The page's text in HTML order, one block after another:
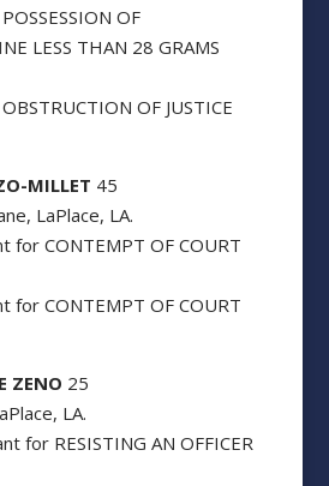
OF
LESS THAN 28 GRAMS
OF JUSTICE
MILLET 45
LaPlace, LA.
for CONTEMPT OF COURT
for CONTEMPT OF COURT
ZENO 25
LA.
for RESISTING AN OFFICER